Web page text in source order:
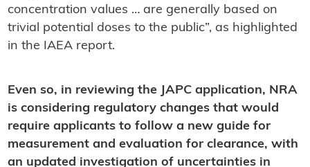
concentration values … are generally based on
trivial potential doses to the public”, as highlighted
in the IAEA report.
Even so, in reviewing the JAPC application, NRA
is considering regulatory changes that would
require applicants to follow a new guide for
measurement and evaluation for clearance, with
an updated investigation of uncertainties in